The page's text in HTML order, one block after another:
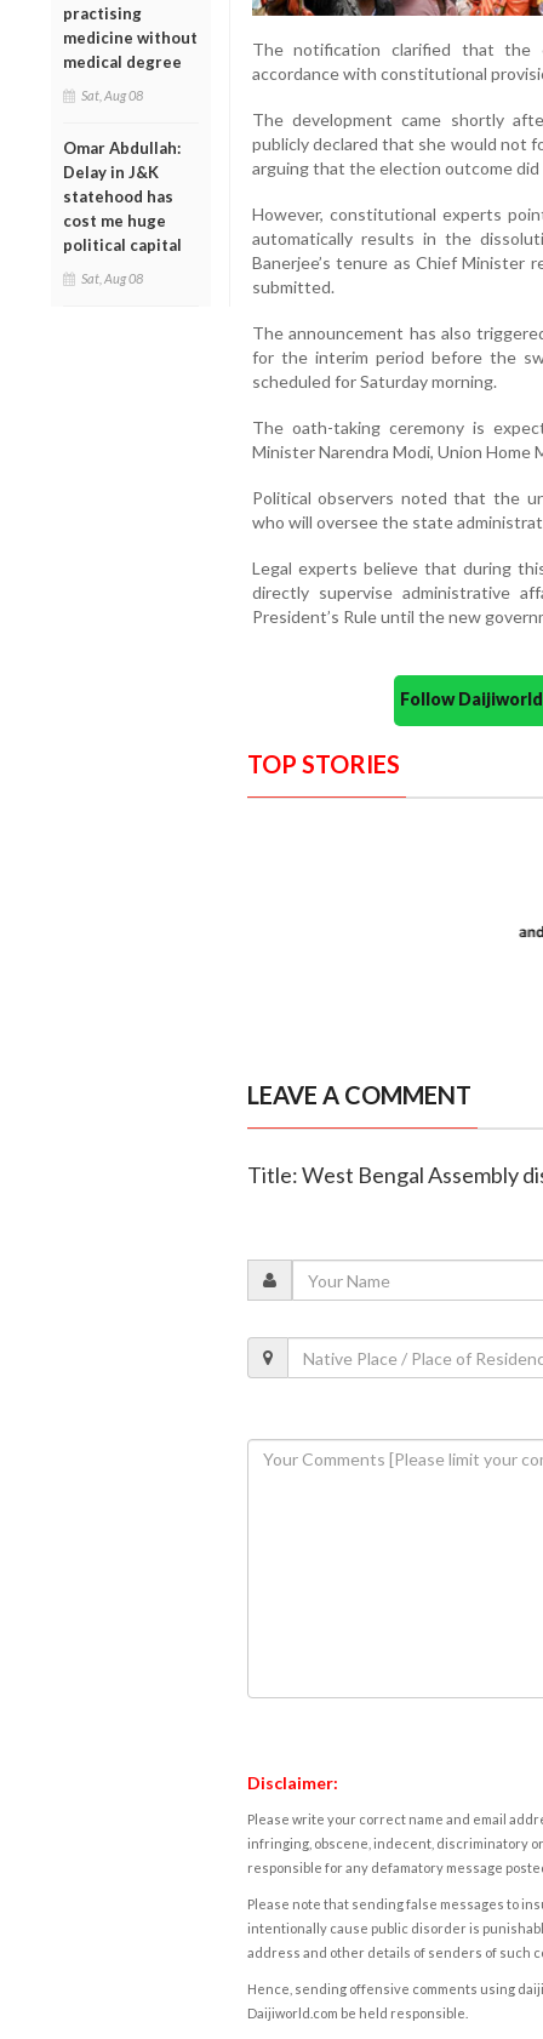
practising
medicine without
medical degree
Sat, Aug 08
Omar Abdullah:
Delay in J&K
statehood has
cost me huge
political capital
Sat, Aug 08
The notification clarified that the
accordance with constitutional
The development came shortly
publicly declared that she would not
arguing that the election outcome
However, constitutional experts
automatically results in the
Banerjee’s tenure as Chief Minister
submitted.
The announcement has also
for the interim period before the
scheduled for Saturday morning.
The oath-taking ceremony is
Minister Narendra Modi, Union Home
Political observers noted that the
who will oversee the state
Legal experts believe that during
directly supervise administrative
President’s Rule until the new
Follow
TOP STORIES
LEAVE A COMMENT
Title: West Bengal Assembly
Disclaimer:
Please write your correct name and email
infringing, obscene, indecent, discriminatory
responsible for any defamatory message
Please note that sending false messages to
intentionally cause public disorder is
address and other details of senders of such
Hence, sending offensive comments using
Daijiworld.com be held responsible.